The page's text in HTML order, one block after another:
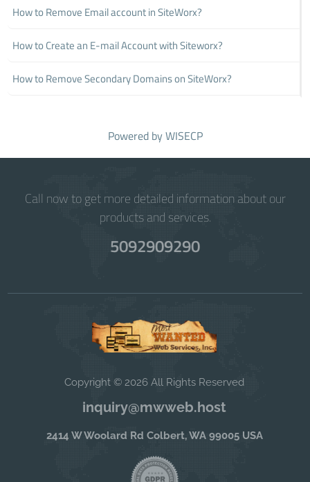
How to Remove Email account in SiteWorx?
How to Create an E-mail Account with Siteworx?
How to Remove Secondary Domains on SiteWorx?
Powered byWISECP
Call now to get more detailed information about our
products and services.
5092909290
Copyright © 2026 All Rights Reserved
inquiry@mwweb.host
2414 W Woolard Rd Colbert, WA 99005 USA